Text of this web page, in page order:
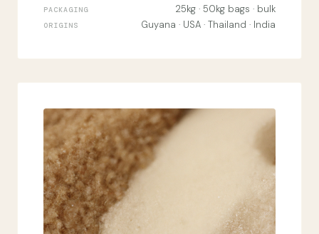
PACKAGING 25kg · 50kg bags · bulk
ORIGINS Guyana · USA · Thailand · India